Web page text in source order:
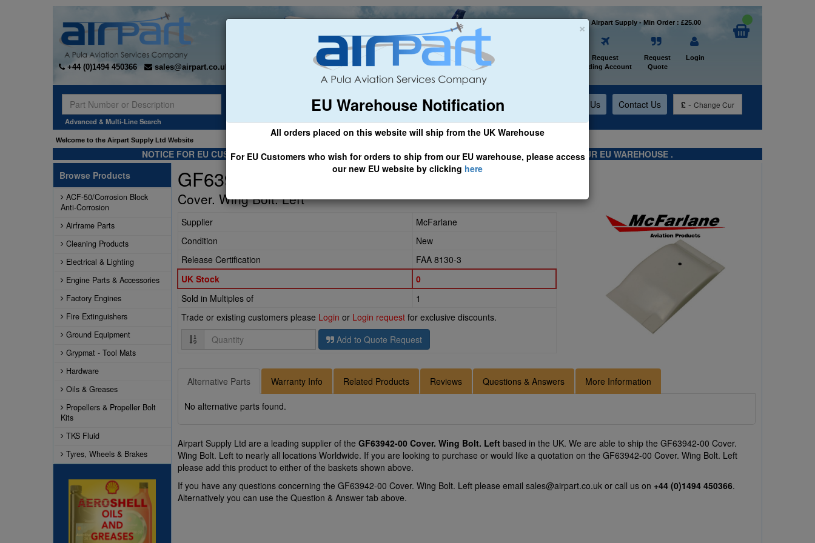
×
EU Warehouse Notification
All orders placed on this website will ship from the UK Warehouse
For EU Customers who wish for orders to ship from our EU warehouse, please access
our new EU website by clicking here
+44 (0)1494 450366 sales@airpart.co.uk
Welcome to Airpart Supply - Min Order : £25.00
Request
Trading Account
Request
Quote
Login
Advanced & Multi-Line Search
General Aviation Airline & Regional Asset Management About Us Contact Us £ - Change Cur
Welcome to the Airpart Supply Ltd Website
NOTICE FOR EU CUSTOMERS - CLICK HERE TO ACCESS OUR NEW EU WEBSITE, FOR SHIPMENTS FROM OUR EU WAREHOUSE .
Browse Products
ACF-50/Corrosion Block
Anti-Corrosion
Airframe Parts
Cleaning Products
Electrical & Lighting
Engine Parts & Accessories
Factory Engines
Fire Extinguishers
Ground Equipment
Grypmat - Tool Mats
Hardware
Oils & Greases
Propellers & Propeller Bolt
Kits
TKS Fluid
Tyres, Wheels & Brakes
GF63942-00
Cover. Wing Bolt. Left
Supplier
McFarlane
Condition
New
Release Certification
FAA 8130-3
UK Stock
0
Sold in Multiples of
1
Trade or existing customers please Login or Login request for exclusive discounts.
Quantity
Add to Quote Request
Alternative Parts Warranty Info Related Products Reviews Questions & Answers More Information
No alternative parts found.
Airpart Supply Ltd are a leading supplier of the GF63942-00 Cover. Wing Bolt. Left based in the UK. We are able to ship the GF63942-00 Cover.
Wing Bolt. Left to nearly all locations Worldwide. If you are looking to purchase or would like a quotation on the GF63942-00 Cover. Wing Bolt. Left
please add this product to either of the baskets shown above.
If you have any questions concerning the GF63942-00 Cover. Wing Bolt. Left please email sales@airpart.co.uk or call us on +44 (0)1494 450366.
Alternatively you can use the Question & Answer tab above.